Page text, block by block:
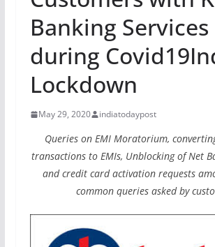
Banking Services
during
Lockdown
May 29, 2020 indiatodaypost
Queries on EMI Moratorium,
transactions to EMIs, Unblocking of Net
and credit card activation requests
common queries asked by